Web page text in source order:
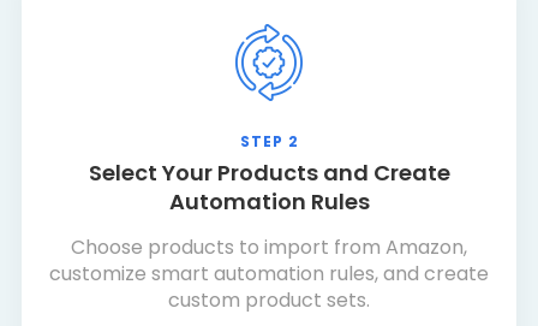
STEP 2
Select Your Products and Create
Automation Rules
Choose products to import from Amazon,
customize smart automation rules, and create
custom product sets.